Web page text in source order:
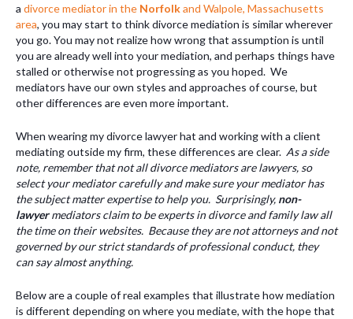
a divorce mediator in the Norfolkand Walpole, Massachusetts
area, you may start to think divorce mediation is similar wherever
you go. You may not realize how wrong that assumption is until
you are already well into your mediation, and perhaps things have
stalled or otherwise not progressing as you hoped. We
mediators have our own styles and approaches of course, but
other differences are even more important.
When wearing my divorce lawyer hat and working with a client
mediating outside my firm, these differences are clear. As a side
note, remember that not all divorce mediators are lawyers, so
select your mediator carefully and make sure your mediator has
the subject matter expertise to help you. Surprisingly, non-
lawyermediators claim to be experts in divorce and family law all
the time on their websites. Because they are not attorneys and not
governed by our strict standards of professional conduct, they
can say almost anything.
Below are a couple of real examples that illustrate how mediation
is different depending on where you mediate, with the hope that